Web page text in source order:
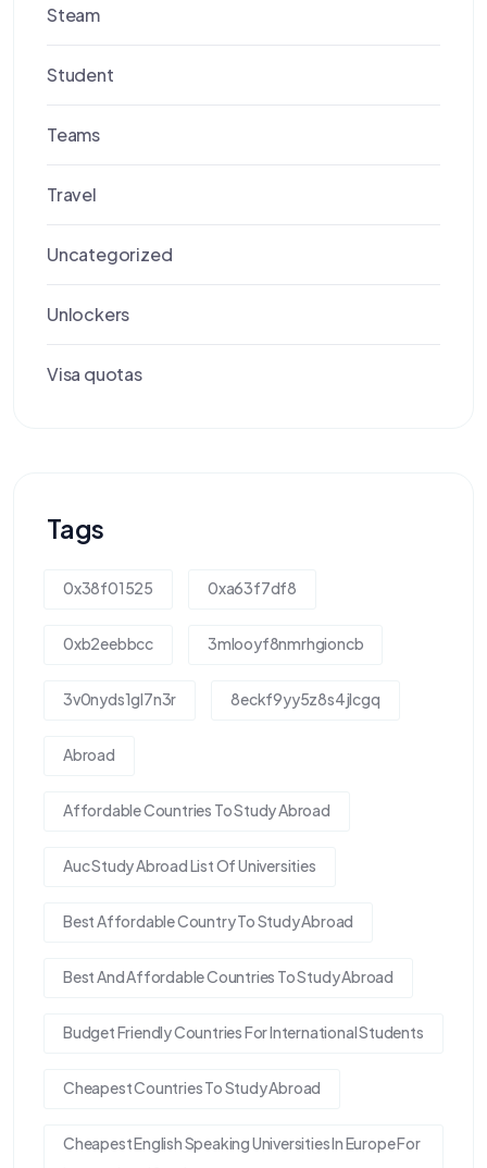
Steam
Student
Teams
Travel
Uncategorized
Unlockers
Visa quotas
Tags
0x38f01525 0xa63f7df8
0xb2eebbcc 3mlooyf8nmrhgioncb
3v0nyds1gl7n3r 8eckf9yy5z8s4jlcgq
Abroad
Affordable Countries To Study Abroad
Auc Study Abroad List Of Universities
Best Affordable Country To Study Abroad
Best And Affordable Countries To Study Abroad
Budget Friendly Countries For International Students
Cheapest Countries To Study Abroad
Cheapest English Speaking Universities In Europe For